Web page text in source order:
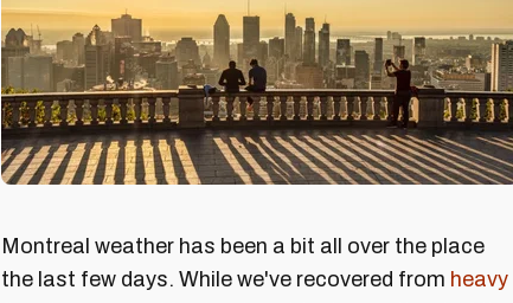
Montreal weather has been a bit all over the place
the last few days. While we've recovered from heavy